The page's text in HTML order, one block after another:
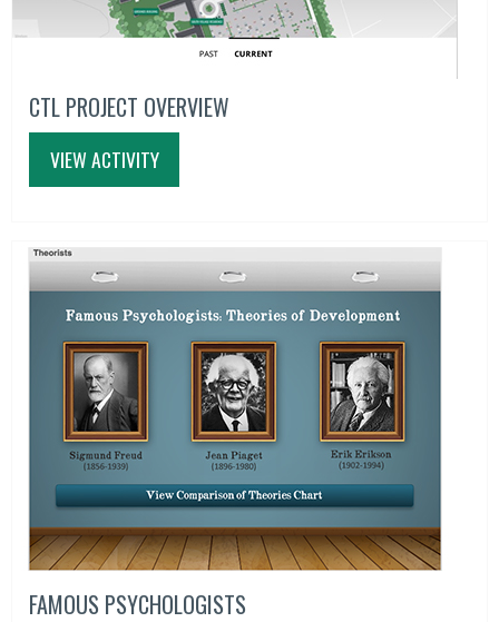
CTL PROJECT OVERVIEW
VIEW ACTIVITY
FAMOUS PSYCHOLOGISTS